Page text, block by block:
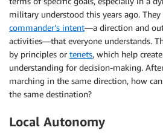
military understood this years ago.
commander’s intent—a direction and
activities—that everyone understands.
by principles or tenets, which help
understanding for decision-making.
marching in the same direction, how
the same destination?
Local Autonomy